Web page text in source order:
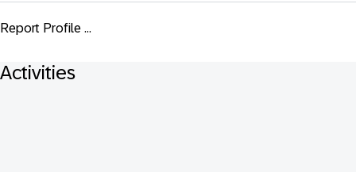
Report Profile ...
Activities